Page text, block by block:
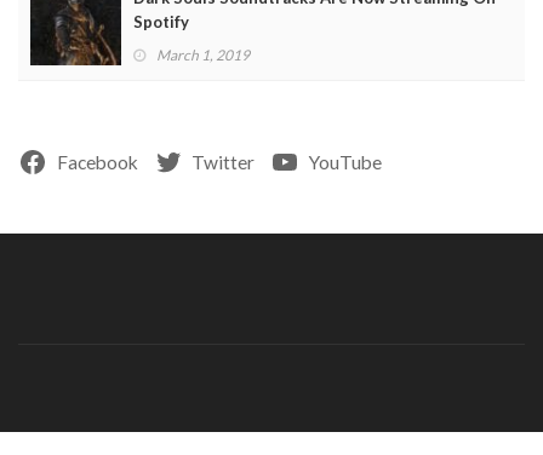
Spotify
March 1, 2019
Facebook Twitter YouTube